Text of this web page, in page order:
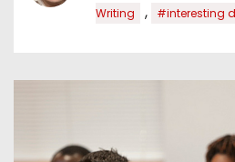
Writing
, #interesting